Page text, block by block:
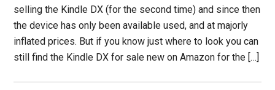
selling the Kindle DX (for the second time) and since then
the device has only been available used, and at majorly
inflated prices. But if you know just where to look you can
still find the Kindle DX for sale new on Amazon for the […]